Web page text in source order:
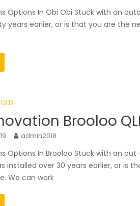
Options In Obi Obi Stuck with an
years earlier, or is that you are the
Brooloo
admin2018
Options In Brooloo Stuck with an
installed over 30 years earlier, or is
We can work